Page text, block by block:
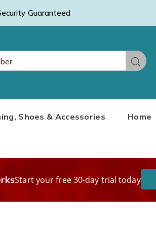
Guaranteed
Search
Shoes & Accessories Home
Start your free 30-day trial today